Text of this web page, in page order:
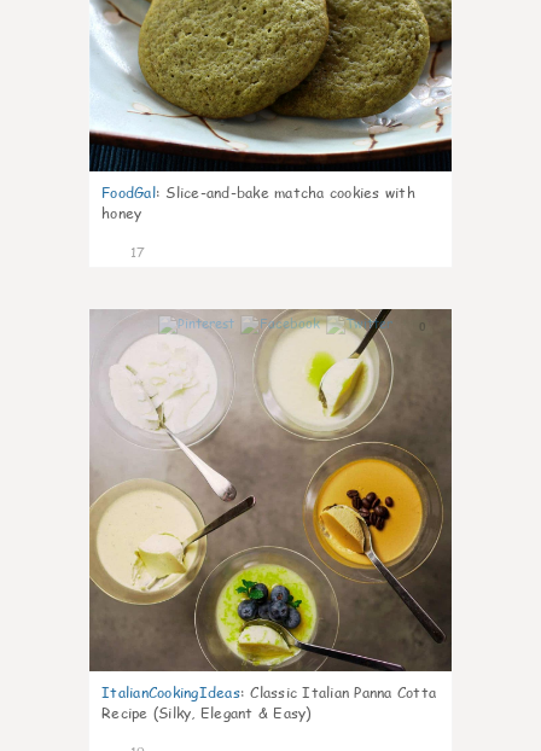
FoodGal: Slice-and-bake matcha cookies with
honey
17
0
ItalianCookingIdeas: Classic Italian Panna Cotta
Recipe (Silky, Elegant & Easy)